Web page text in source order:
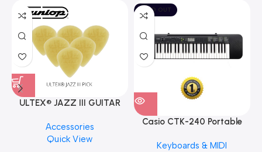
ULTEX® JAZZ III GUITAR
PCS)
Accessories
Quick View
SOLD OUT
Casio CTK-240 Portable
Keyboards & MIDI